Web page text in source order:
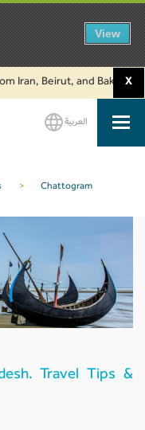
Beirut, and Baku areX
العربية
> Chattogram
Travel Tips &
View